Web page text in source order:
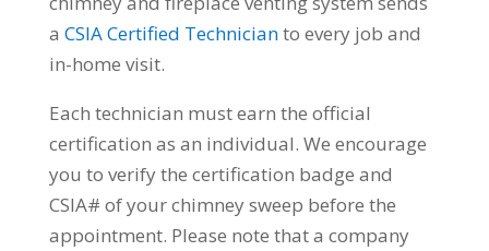
a CSIA Certified Technicianto every job and
in-home visit.
Each technician must earn the official
certification as an individual. We encourage
you to verify the certification badge and
CSIA# of your chimney sweep before the
appointment. Please note that a company